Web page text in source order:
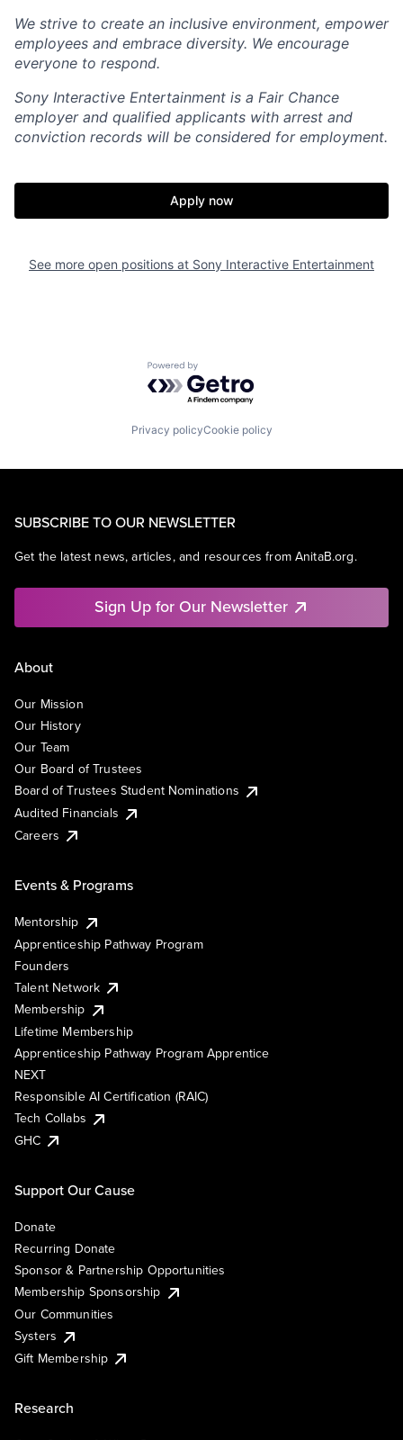
We strive to create an inclusive environment, empower
employees and embrace diversity. We encourage
everyone to respond.
Sony Interactive Entertainment is a Fair Chance
employer and qualified applicants with arrest and
conviction records will be considered for employment.
Apply now
See more open positions at Sony Interactive Entertainment
Powered by Getro.com
Privacy policyCookie policy
SUBSCRIBE TO OUR NEWSLETTER
Get the latest news, articles, and resources from AnitaB.org.
Sign Up for Our Newsletter
About
Our Mission
Our History
Our Team
Our Board of Trustees
Board of Trustees Student Nominations
Audited Financials
Careers
Events & Programs
Mentorship
Apprenticeship Pathway Program
Founders
Talent Network
Membership
Lifetime Membership
Apprenticeship Pathway Program Apprentice
NEXT
Responsible AI Certification (RAIC)
Tech Collabs
GHC
Support Our Cause
Donate
Recurring Donate
Sponsor & Partnership Opportunities
Membership Sponsorship
Our Communities
Systers
Gift Membership
Research